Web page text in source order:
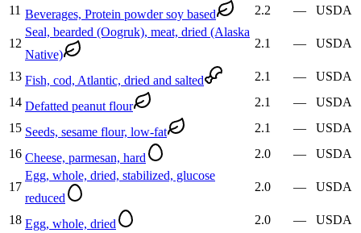
11 Beverages, Protein powder soy based 2.2 — USDA
12
Seal, bearded (Oogruk), meat, dried (Alaska
Native)
2.1 — USDA
13 Fish, cod, Atlantic, dried and salted 2.1 —
USDA
14 Defatted peanut flour 2.1 —
USDA
15 Seeds, sesame flour, low-fat 2.1 —
USDA
16 Cheese, parmesan, hard 2.0 — USDA
17
Egg, whole, dried, stabilized, glucose
reduced
2.0 — USDA
18 Egg, whole, dried 2.0 — USDA